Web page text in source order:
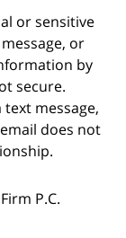
or sensitive
or
by
secure.
message,
does not
P.C.